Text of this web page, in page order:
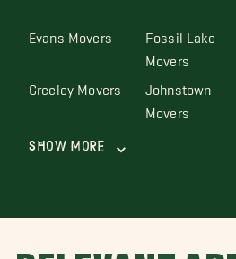
Evans Movers Fossil Lake
Movers
Greeley Movers Johnstown
Movers
Show More